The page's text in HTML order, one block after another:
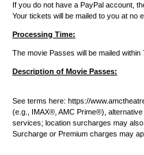
If you do not have a PayPal account,
Your tickets will be mailed to you at no
Processing Time:
The movie Passes will be mailed
Description of Movie Passes:
See terms here: https://
(e.g., IMAX®, AMC Prime®),
services; location surcharges may
Surcharge or Premium charges may